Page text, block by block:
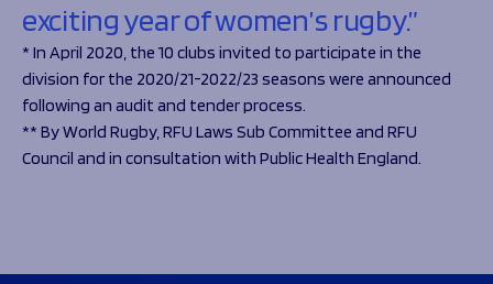
exciting year of women’s rugby.”
* In April 2020, the 10 clubs invited to participate in the
division for the 2020/21-2022/23 seasons were announced
following an audit and tender process.
** By World Rugby, RFU Laws Sub Committee and RFU
Council and in consultation with Public Health England.